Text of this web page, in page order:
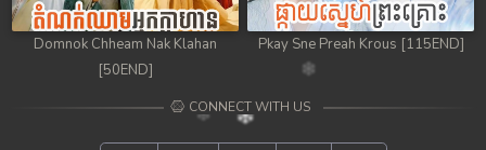
100End. Athkombang Svamey
Domnok Chheam Nak Klahan
[50END]
Pkay Sne Preah Krous [115END]
CONNECT WITH US